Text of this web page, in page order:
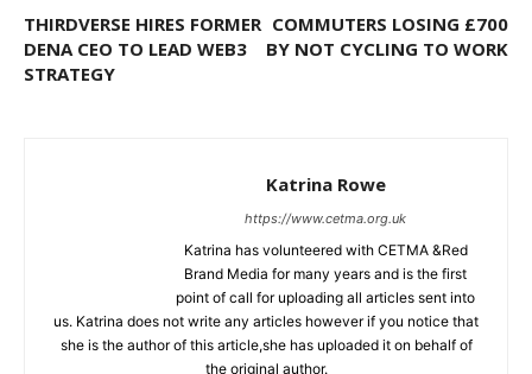
THIRDVERSE HIRES FORMER
DENA CEO TO LEAD WEB3
STRATEGY
COMMUTERS LOSING £700
BY NOT CYCLING TO WORK
Katrina Rowe
https://www.cetma.org.uk
Katrina has volunteered with CETMA &Red
Brand Media for many years and is the first
point of call for uploading all articles sent into
us. Katrina does not write any articles however if you notice that
she is the author of this article,she has uploaded it on behalf of
the original author.